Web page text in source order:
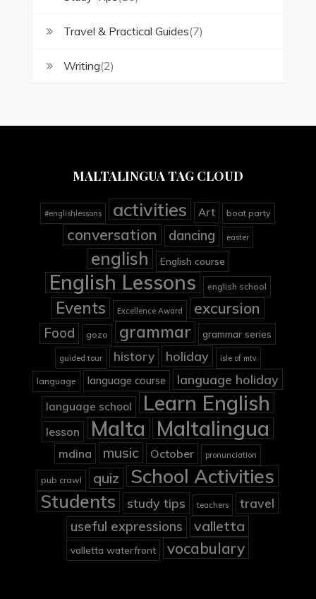
Travel & Practical Guides(7)
Writing(2)
MALTALINGUA TAG CLOUD
#englishlessons activities Art boat party
conversation dancing easter
english English course
English Lessons english school
Events Excellence Award excursion
Food gozo grammar grammar series
guided tour history holiday isle of mtv
language language course language holiday
language school Learn English
lesson Malta Maltalingua
mdina music October pronunciation
pub crawl quiz School Activities
Students study tips teachers travel
useful expressions valletta
valletta waterfront vocabulary